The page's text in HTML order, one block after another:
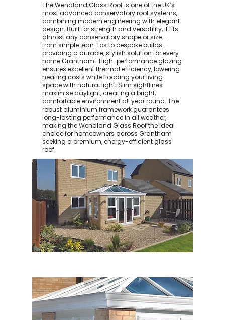
The Wendland Glass Roof is one of the UK’s
most advanced conservatory roof systems,
combining modern engineering with elegant
design. Built for strength and versatility, it fits
almost any conservatory shape or size —
from simple lean-tos to bespoke builds —
providing a durable, stylish solution for every
home Grantham. ​ High-performance glazing
ensures excellent thermal efficiency, lowering
heating costs while flooding your living
space with natural light. Slim sightlines
maximise daylight, creating a bright,
comfortable environment all year round. The
robust aluminium framework guarantees
long-lasting performance in all weather,
making the Wendland Glass Roof the ideal
choice for homeowners across Grantham
seeking a premium, energy-efficient glass
roof.